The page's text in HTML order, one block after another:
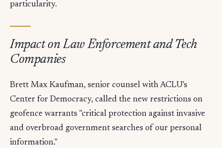
particularity.
Impact on Law Enforcement and Tech
Companies
Brett Max Kaufman, senior counsel with ACLU's
Center for Democracy, called the new restrictions on
geofence warrants "critical protection against invasive
and overbroad government searches of our personal
information."